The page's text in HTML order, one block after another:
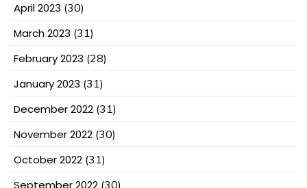
April 2023 (30)
March 2023 (31)
February 2023 (28)
January 2023 (31)
December 2022 (31)
November 2022 (30)
October 2022 (31)
September 2022 (30)